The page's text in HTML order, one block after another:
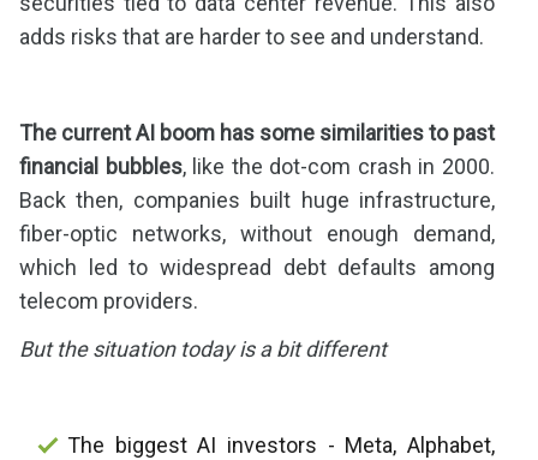
adds risks that are harder to see and understand.
The current AI boom has some similarities to past
financial bubbles, like the dot-com crash in 2000.
Back then, companies built huge infrastructure,
fiber-optic networks, without enough demand,
which led to widespread debt defaults among
telecom providers.
But the situation today is a bit different
The biggest AI investors - Meta, Alphabet,